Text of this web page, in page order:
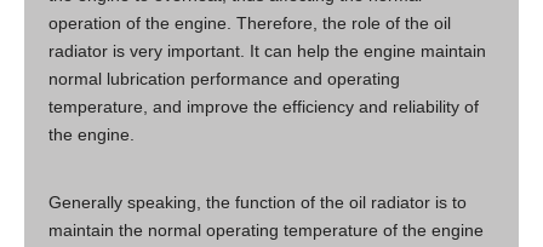
operation of the engine. Therefore, the role of the oil
radiator is very important. It can help the engine maintain
normal lubrication performance and operating
temperature, and improve the efficiency and reliability of
the engine.
Generally speaking, the function of the oil radiator is to
maintain the normal operating temperature of the engine